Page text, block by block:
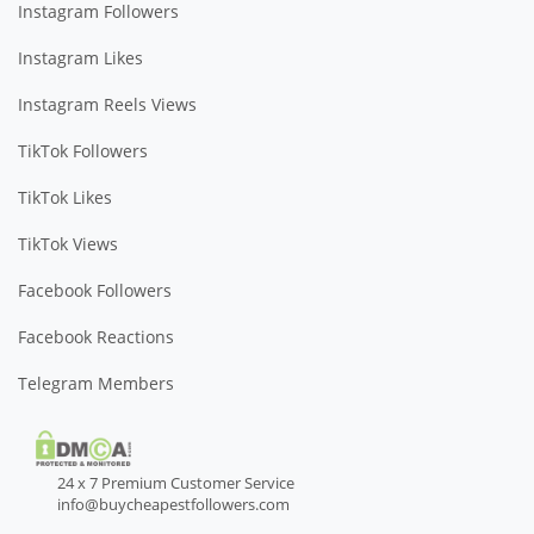
Instagram Followers
Instagram Likes
Instagram Reels Views
TikTok Followers
TikTok Likes
TikTok Views
Facebook Followers
Facebook Reactions
Telegram Members
24 x 7 Premium Customer Service
info@buycheapestfollowers.com